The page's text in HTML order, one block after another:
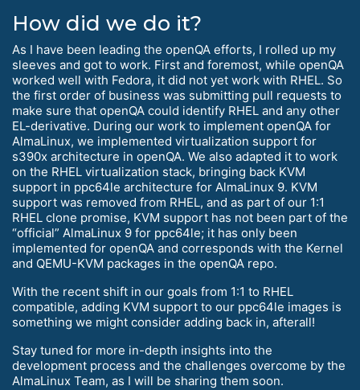
How did we do it?
As I have been leading the openQA efforts, I rolled up my
sleeves and got to work. First and foremost, while openQA
worked well with Fedora, it did not yet work with RHEL. So
the first order of business was submitting pull requests to
make sure that openQA could identify RHEL and any other
EL-derivative. During our work to implement openQA for
AlmaLinux, we implemented virtualization support for
s390x architecture in openQA. We also adapted it to work
on the RHEL virtualization stack, bringing back KVM
support in ppc64le architecture for AlmaLinux 9. KVM
support was removed from RHEL, and as part of our 1:1
RHEL clone promise, KVM support has not been part of the
“official” AlmaLinux 9 for ppc64le; it has only been
implemented for openQA and corresponds with the Kernel
and QEMU-KVM packages in the openQA repo.
With the recent shift in our goals from 1:1 to RHEL
compatible, adding KVM support to our ppc64le images is
something we might consider adding back in, afterall!
Stay tuned for more in-depth insights into the
development process and the challenges overcome by the
AlmaLinux Team, as I will be sharing them soon.